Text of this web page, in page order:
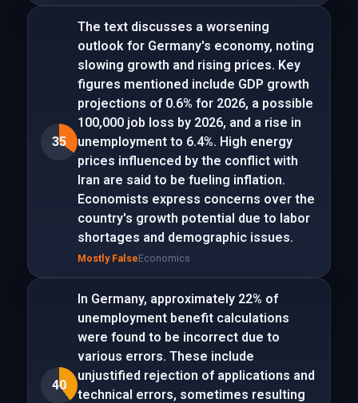
35
The text discusses a worsening
outlook for Germany's economy, noting
slowing growth and rising prices. Key
figures mentioned include GDP growth
projections of 0.6% for 2026, a possible
100,000 job loss by 2026, and a rise in
unemployment to 6.4%. High energy
prices influenced by the conflict with
Iran are said to be fueling inflation.
Economists express concerns over the
country's growth potential due to labor
shortages and demographic issues.
Mostly FalseEconomics
40
In Germany, approximately 22% of
unemployment benefit calculations
were found to be incorrect due to
various errors. These include
unjustified rejection of applications and
technical errors, sometimes resulting